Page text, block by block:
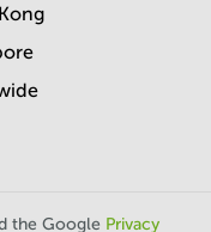
the Google Privacy